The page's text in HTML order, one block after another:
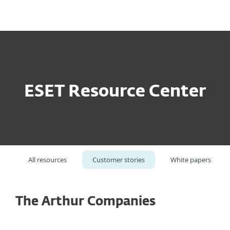
ESET Resource Center
All resources Customer stories White papers
The Arthur Companies